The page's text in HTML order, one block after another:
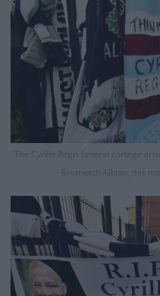
The Cyrille Regis funeral cortege
Bromwich Albion, this